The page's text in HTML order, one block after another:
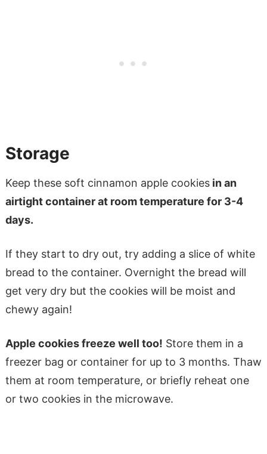
Storage
Keep these soft cinnamon apple cookiesin an
airtight container at room temperature for 3-4
days.
If they start to dry out, try adding a slice of white
bread to the container. Overnight the bread will
get very dry but the cookies will be moist and
chewy again!
Apple cookies freeze well too! Store them in a
freezer bag or container for up to 3 months. Thaw
them at room temperature, or briefly reheat one
or two cookies in the microwave.